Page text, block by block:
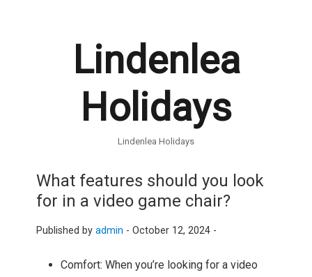
Lindenlea
Holidays
Lindenlea Holidays
What features should you look
for in a video game chair?
Published by admin - October 12, 2024 -
Comfort: When you’re looking for a video